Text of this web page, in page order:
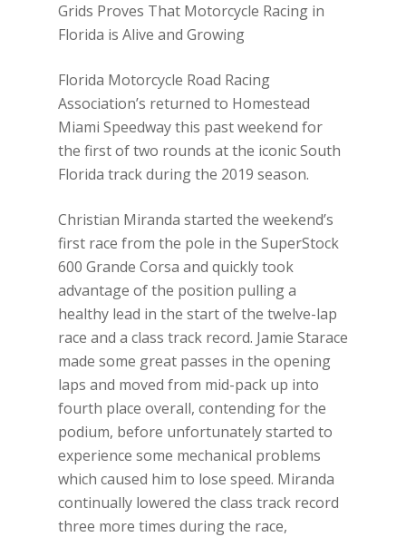
Grids Proves That Motorcycle Racing in
Florida is Alive and Growing
Florida Motorcycle Road Racing
Association’s returned to Homestead
Miami Speedway this past weekend for
the first of two rounds at the iconic South
Florida track during the 2019 season.
Christian Miranda started the weekend’s
first race from the pole in the SuperStock
600 Grande Corsa and quickly took
advantage of the position pulling a
healthy lead in the start of the twelve-lap
race and a class track record. Jamie Starace
made some great passes in the opening
laps and moved from mid-pack up into
fourth place overall, contending for the
podium, before unfortunately started to
experience some mechanical problems
which caused him to lose speed. Miranda
continually lowered the class track record
three more times during the race,